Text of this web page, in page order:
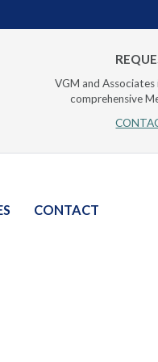
VGM and
comprehensive
CONTACT